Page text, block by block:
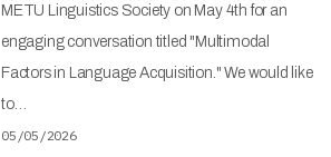
METU Linguistics Society on May 4th for an
engaging conversation titled "Multimodal
Factors in Language Acquisition." We would like
to…
05/05/2026